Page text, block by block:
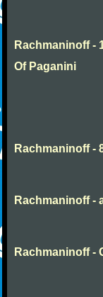
Rachmaninoff -
Of Paganini
Rachmaninoff -
Rachmaninoff -
Rachmaninoff -